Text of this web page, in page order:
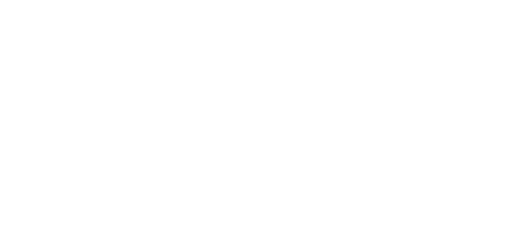
within the realm of Mela, in cities as diverse as Oslo, Stockholm,
in developing policy with organisations such as
across the Union.
Telegraph
beats. "